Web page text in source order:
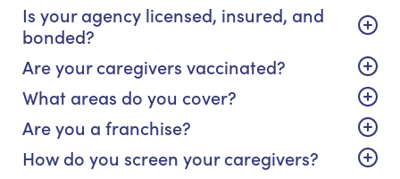
Is your agency licensed, insured, and
bonded?
Are your caregivers vaccinated?
What areas do you cover?
Are you a franchise?
How do you screen your caregivers?